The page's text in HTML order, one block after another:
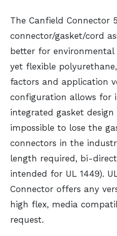
The Canfield Connector
connector/gasket/cord
better for
yet flexible
factors and application
configuration allows for
integrated gasket
impossible to lose the
connectors in the
length required, bi-
intended for UL 1449).
Connector offers any
high flex, media
request.